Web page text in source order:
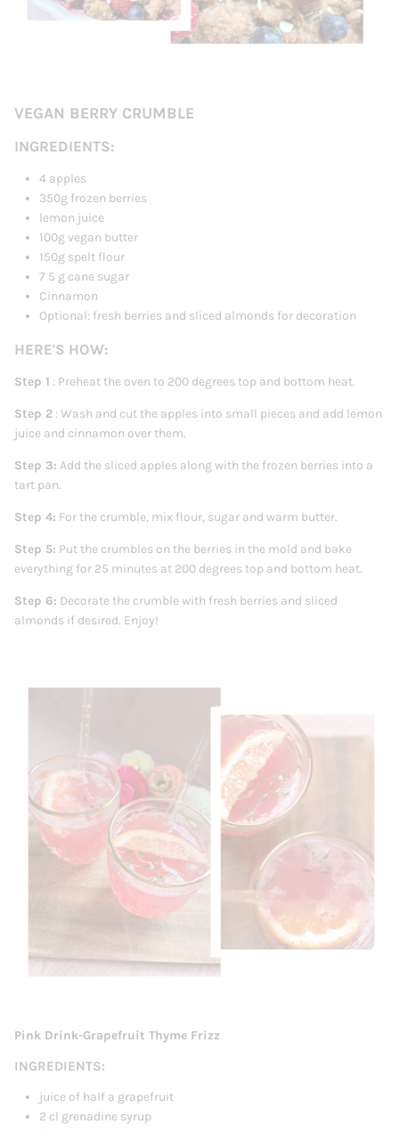
VEGAN BERRY CRUMBLE
INGREDIENTS:
4 apples
350g frozen berries
lemon juice
100g vegan butter
150g spelt flour
7 5 g cane sugar
Cinnamon
Optional: fresh berries and sliced ​​almonds for decoration
HERE'S HOW:
Step 1 : Preheat the oven to 200 degrees top and bottom heat.
Step 2 : Wash and cut the apples into small pieces and add lemon
juice and cinnamon over them.
Step 3: Add the sliced ​​apples along with the frozen berries into a
tart pan.
Step 4: For the crumble, mix flour, sugar and warm butter.
Step 5: Put the crumbles on the berries in the mold and bake
everything for 25 minutes at 200 degrees top and bottom heat.
Step 6: Decorate the crumble with fresh berries and sliced ​​
almonds if desired. Enjoy!
Pink Drink-Grapefruit Thyme Frizz
INGREDIENTS:
juice of half a grapefruit
2 cl grenadine syrup